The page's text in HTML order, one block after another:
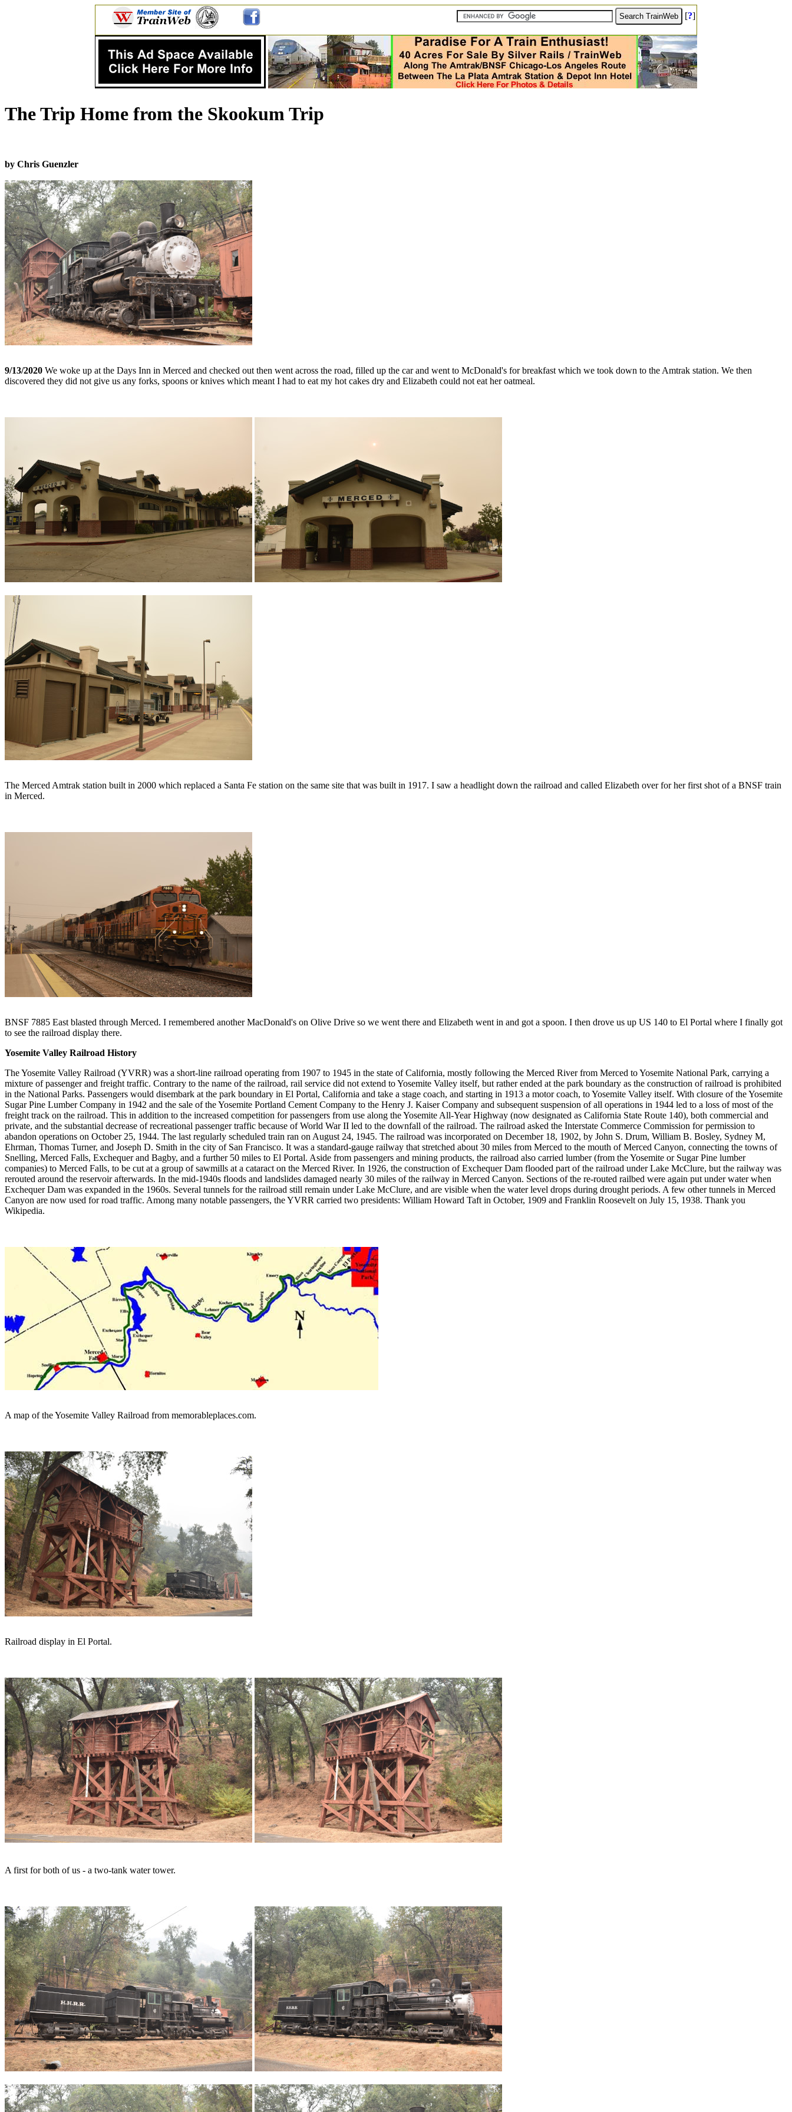
[?]
The Trip Home from the Skookum Trip
by Chris Guenzler
9/13/2020 We woke up at the Days Inn in Merced and checked out then went across the road, filled up the car and went to McDonald's for breakfast which we took down to the Amtrak station. We then
discovered they did not give us any forks, spoons or knives which meant I had to eat my hot cakes dry and Elizabeth could not eat her oatmeal.
The Merced Amtrak station built in 2000 which replaced a Santa Fe station on the same site that was built in 1917. I saw a headlight down the railroad and called Elizabeth over for her first shot of a BNSF train
in Merced.
BNSF 7885 East blasted through Merced. I remembered another MacDonald's on Olive Drive so we went there and Elizabeth went in and got a spoon. I then drove us up US 140 to El Portal where I finally got
to see the railroad display there.
Yosemite Valley Railroad History
The Yosemite Valley Railroad (YVRR) was a short-line railroad operating from 1907 to 1945 in the state of California, mostly following the Merced River from Merced to Yosemite National Park, carrying a
mixture of passenger and freight traffic. Contrary to the name of the railroad, rail service did not extend to Yosemite Valley itself, but rather ended at the park boundary as the construction of railroad is prohibited
in the National Parks. Passengers would disembark at the park boundary in El Portal, California and take a stage coach, and starting in 1913 a motor coach, to Yosemite Valley itself. With closure of the Yosemite
Sugar Pine Lumber Company in 1942 and the sale of the Yosemite Portland Cement Company to the Henry J. Kaiser Company and subsequent suspension of all operations in 1944 led to a loss of most of the
freight track on the railroad. This in addition to the increased competition for passengers from use along the Yosemite All-Year Highway (now designated as California State Route 140), both commercial and
private, and the substantial decrease of recreational passenger traffic because of World War II led to the downfall of the railroad. The railroad asked the Interstate Commerce Commission for permission to
abandon operations on October 25, 1944. The last regularly scheduled train ran on August 24, 1945. The railroad was incorporated on December 18, 1902, by John S. Drum, William B. Bosley, Sydney M,
Ehrman, Thomas Turner, and Joseph D. Smith in the city of San Francisco. It was a standard-gauge railway that stretched about 30 miles from Merced to the mouth of Merced Canyon, connecting the towns of
Snelling, Merced Falls, Exchequer and Bagby, and a further 50 miles to El Portal. Aside from passengers and mining products, the railroad also carried lumber (from the Yosemite or Sugar Pine lumber
companies) to Merced Falls, to be cut at a group of sawmills at a cataract on the Merced River. In 1926, the construction of Exchequer Dam flooded part of the railroad under Lake McClure, but the railway was
rerouted around the reservoir afterwards. In the mid-1940s floods and landslides damaged nearly 30 miles of the railway in Merced Canyon. Sections of the re-routed railbed were again put under water when
Exchequer Dam was expanded in the 1960s. Several tunnels for the railroad still remain under Lake McClure, and are visible when the water level drops during drought periods. A few other tunnels in Merced
Canyon are now used for road traffic. Among many notable passengers, the YVRR carried two presidents: William Howard Taft in October, 1909 and Franklin Roosevelt on July 15, 1938. Thank you
Wikipedia.
A map of the Yosemite Valley Railroad from memorableplaces.com.
Railroad display in El Portal.
A first for both of us - a two-tank water tower.